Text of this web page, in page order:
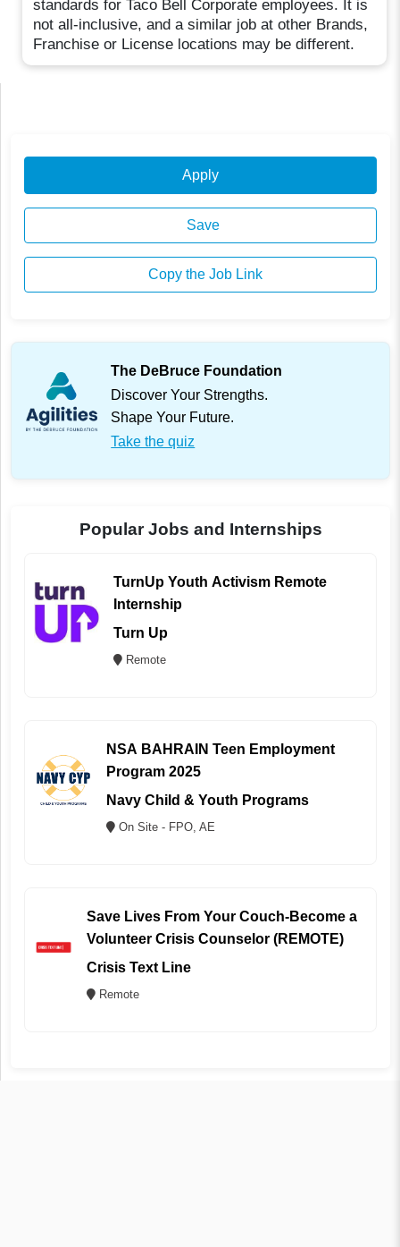
standards for Taco Bell Corporate employees. It is
not all-inclusive, and a similar job at other Brands,
Franchise or License locations may be different.
Apply
Save
Copy the Job Link
The DeBruce Foundation
Discover Your Strengths.
Shape Your Future.
Take the quiz
Popular Jobs and Internships
TurnUp Youth Activism Remote
Internship
Turn Up
Remote
NSA BAHRAIN Teen Employment
Program 2025
Navy Child & Youth Programs
On Site - FPO, AE
Save Lives From Your Couch-Become a
Volunteer Crisis Counselor (REMOTE)
Crisis Text Line
Remote